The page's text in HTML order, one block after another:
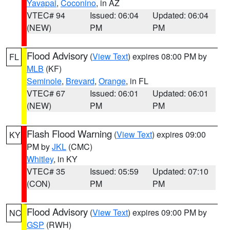
Yavapai, Coconino, in AZ
VTEC# 94
(NEW)
Issued: 06:04
PM
Updated: 06:04
PM
FL Flood Advisory (View Text) expires 08:00 PM by
MLB (KF)
Seminole, Brevard, Orange, in FL
VTEC# 67
(NEW)
Issued: 06:01
PM
Updated: 06:01
PM
KY Flash Flood Warning (View Text) expires 09:00
PM byJKL (CMC)
Whitley, in KY
VTEC# 35
(CON)
Issued: 05:59
PM
Updated: 07:10
PM
NC Flood Advisory (View Text) expires 09:00 PM by
GSP (RWH)